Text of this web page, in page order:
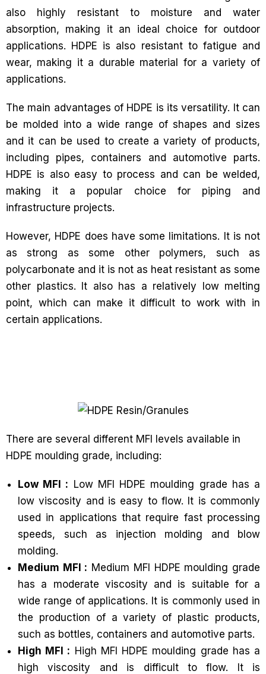
also highly resistant to moisture and water
absorption, making it an ideal choice for outdoor
applications. HDPE is also resistant to fatigue and
wear, making it a durable material for a variety of
applications.
The main advantages of HDPE is its versatility. It can
be molded into a wide range of shapes and sizes
and it can be used to create a variety of products,
including pipes, containers and automotive parts.
HDPE is also easy to process and can be welded,
making it a popular choice for piping and
infrastructure projects.
However, HDPE does have some limitations. It is not
as strong as some other polymers, such as
polycarbonate and it is not as heat resistant as some
other plastics. It also has a relatively low melting
point, which can make it difficult to work with in
certain applications.
There are several different MFI levels available in
HDPE moulding grade, including:
Low MFI : Low MFI HDPE moulding grade has a
low viscosity and is easy to flow. It is commonly
used in applications that require fast processing
speeds, such as injection molding and blow
molding.
Medium MFI : Medium MFI HDPE moulding grade
has a moderate viscosity and is suitable for a
wide range of applications. It is commonly used in
the production of a variety of plastic products,
such as bottles, containers and automotive parts.
High MFI : High MFI HDPE moulding grade has a
high viscosity and is difficult to flow. It is